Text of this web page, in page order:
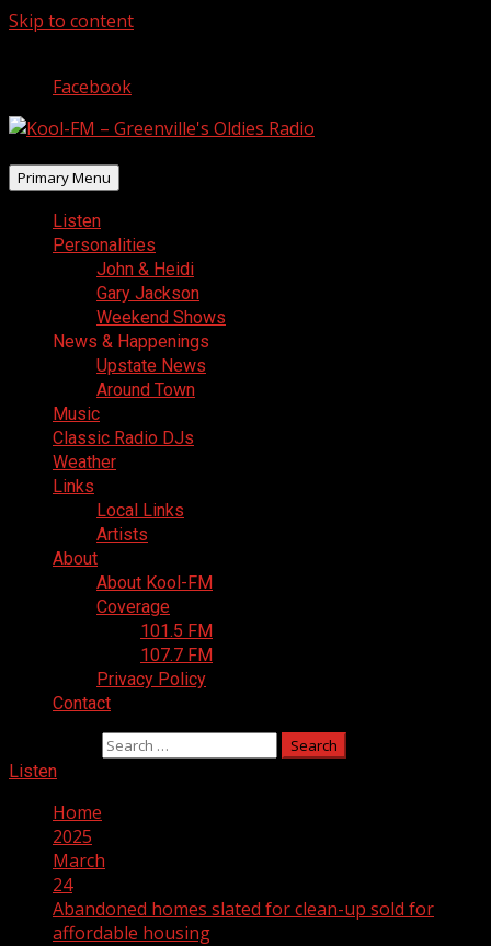
Skip to content
Facebook
Primary Menu
Listen
Personalities
John & Heidi
Gary Jackson
Weekend Shows
News & Happenings
Upstate News
Around Town
Music
Classic Radio DJs
Weather
Links
Local Links
Artists
About
About Kool-FM
Coverage
101.5 FM
107.7 FM
Privacy Policy
Contact
Listen
Home
2025
March
24
Abandoned homes slated for clean-up sold for
affordable housing